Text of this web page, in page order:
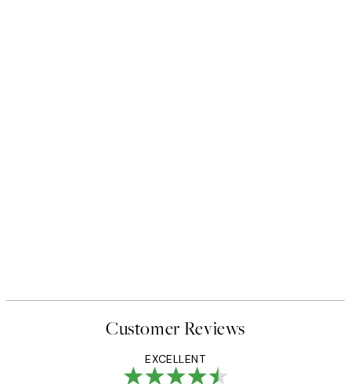
Customer Reviews
EXCELLENT